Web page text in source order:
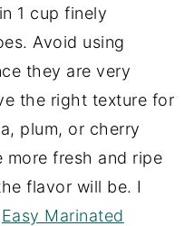
1 cup finely
Avoid using
they are very
the right texture for
plum, or cherry
more fresh and ripe
flavor will be. I
Easy Marinated